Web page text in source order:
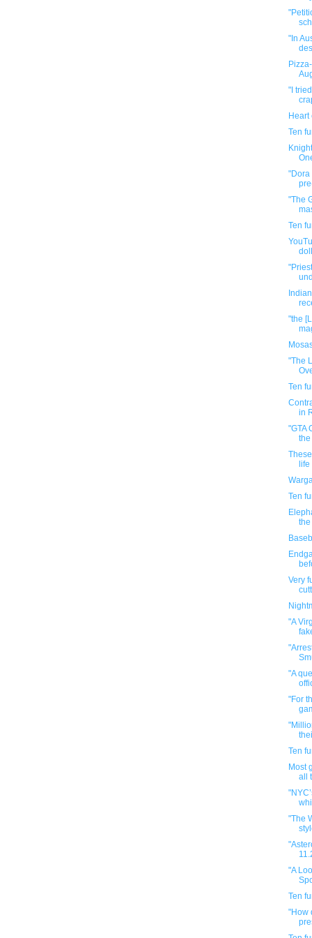
"In
"I
Heart
Ten
"Dora
"The
Ten
"the
"The
Ten
in
"GTA
the
life
Ten
the
Very
"A
"A
"For
Ten
Most
all
"The
"A
Ten
"How